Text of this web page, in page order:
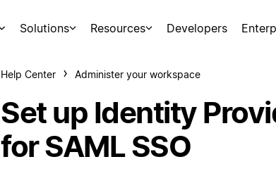
Solutions Resources Developers
Help Center Administer your workspace
Set up Identity
for SAML SSO